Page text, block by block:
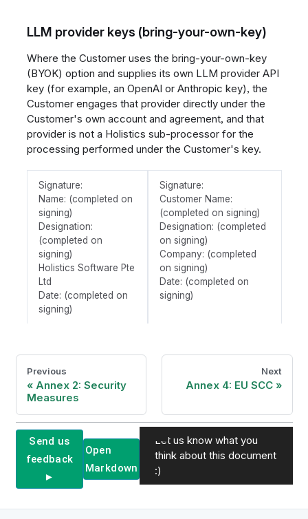
LLM provider keys (bring-your-own-key)
Where the Customer uses the bring-your-own-key
(BYOK) option and supplies its own LLM provider API
key (for example, an OpenAI or Anthropic key), the
Customer engages that provider directly under the
Customer's own account and agreement, and that
provider is not a Holistics sub-processor for the
processing performed under the Customer's key.
Signature:
Name: (completed on
signing)
Designation:
(completed on
signing)
Holistics Software Pte
Ltd
Date: (completed on
signing)
Signature:
Customer Name:
(completed on signing)
Designation: (completed
on signing)
Company: (completed
on signing)
Date: (completed on
signing)
Previous
Annex 2: Security
Measures
Next
Annex 4: EU SCC
Send us
feedback
►
Open
Markdown
Let us know what you
think about this document
:)